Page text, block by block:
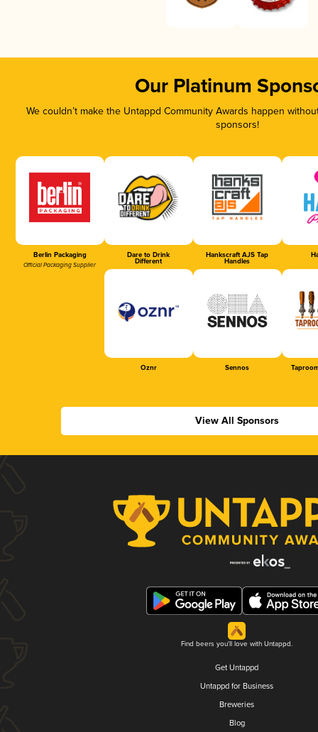
Our Platinum
We couldn’t make the Untappd Community Awards happen
sponsors!
Berlin Packaging
Official Packaging Supplier
Dare to Drink
Different
Hankscraft AJS Tap
Handles
Oznr Sennos
View All Sponsors
Find beers you'll love with Untappd.
Get Untappd
Untappd for Business
Breweries
Blog